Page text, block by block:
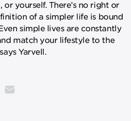
yourself. There’s no right or
of a simpler life is bound
simple lives are constantly
match your lifestyle to the
Yarvell.